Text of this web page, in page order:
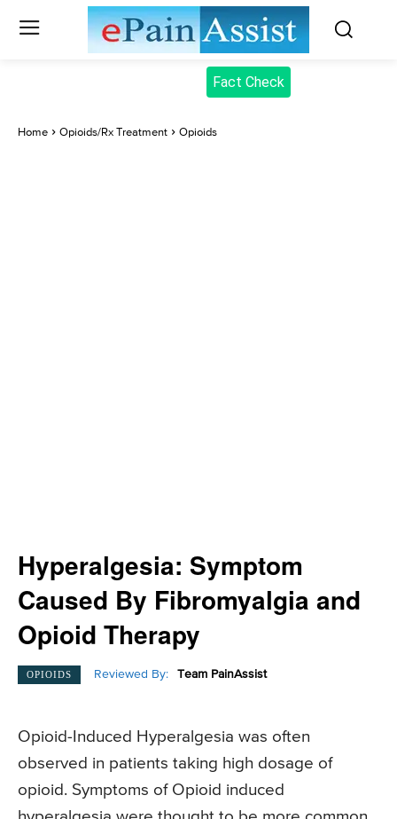
Fact Check
Home Opioids/Rx Treatment Opioids
Hyperalgesia: Symptom
Caused By Fibromyalgia and
Opioid Therapy
OPIOIDS Reviewed By: Team PainAssist
Opioid-Induced Hyperalgesia was often
observed in patients taking high dosage of
opioid. Symptoms of Opioid induced